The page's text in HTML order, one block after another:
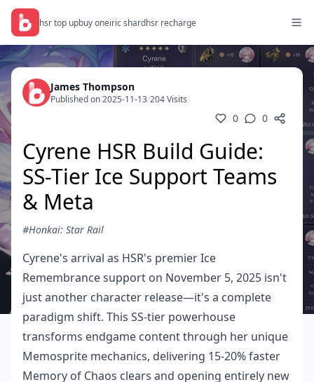
hsr top upbuy oneiric shardhsr recharge
James Thompson
Published on 2025-11-13/204 Visits
0 0
Cyrene HSR Build Guide:
SS-Tier Ice Support Teams
& Meta
#Honkai: Star Rail
Cyrene's arrival as HSR's premier Ice
Remembrance support on November 5, 2025 isn't
just another character release—it's a complete
paradigm shift. This SS-tier powerhouse
transforms endgame content through her unique
Memosprite mechanics, delivering 15-20% faster
Memory of Chaos clears and opening entirely new